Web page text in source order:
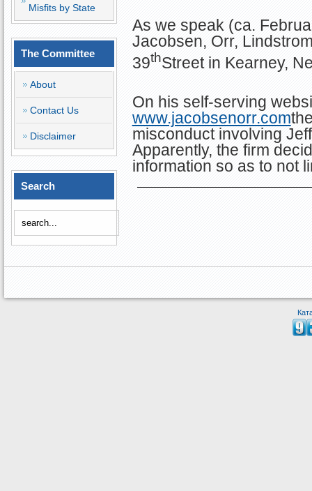
Misfits by State
The Committee
About
Contact Us
Disclaimer
Search
As we speak (ca.
Jacobsen, Orr,
39thStreet in Kearney,
On his self-serving
www.jacobsenorr.com
misconduct involving
Apparently, the firm
information so as to not